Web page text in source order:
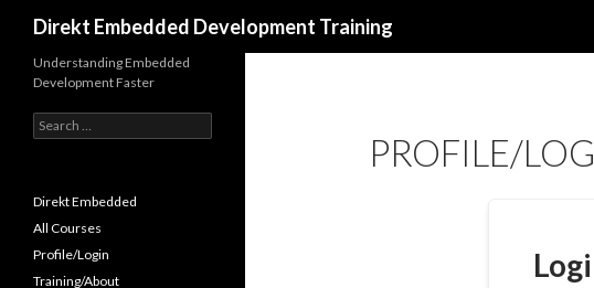
Direkt Embedded Development Training
PROFILE/
Understanding Embedded
Development Faster
Search
for:
Direkt Embedded
All Courses
Profile/Login
Training/About